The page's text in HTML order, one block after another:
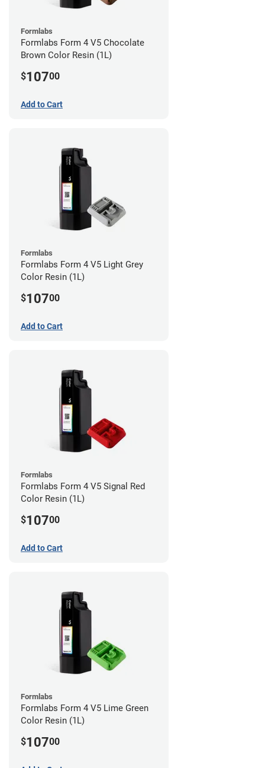
Formlabs
Formlabs Form 4 V5 Chocolate
Brown Color Resin (1L)
$10700
Add to Cart
Formlabs
Formlabs Form 4 V5 Light Grey
Color Resin (1L)
$10700
Add to Cart
Formlabs
Formlabs Form 4 V5 Signal Red
Color Resin (1L)
$10700
Add to Cart
Formlabs
Formlabs Form 4 V5 Lime Green
Color Resin (1L)
$10700